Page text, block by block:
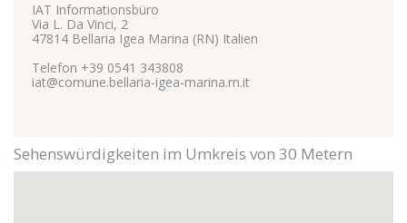
IAT Informationsbüro
Via L. Da Vinci, 2
47814 Bellaria Igea Marina (RN) Italien
Telefon +39 0541 343808
iat@comune.bellaria-igea-marina.rn.it
Sehenswürdigkeiten im Umkreis von 30 Metern